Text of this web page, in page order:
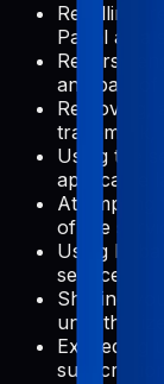
Reselling,
Pabal as a
Reverse
any part of
Removing,
trademark,
Using the
applicable
Attempting
of the
Using
service
Sharing
Exceeding
subscription